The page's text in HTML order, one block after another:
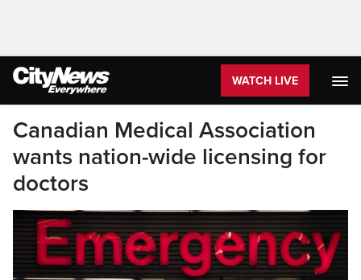
WATCH LIVE
Canadian Medical Association
wants nation-wide licensing for
doctors